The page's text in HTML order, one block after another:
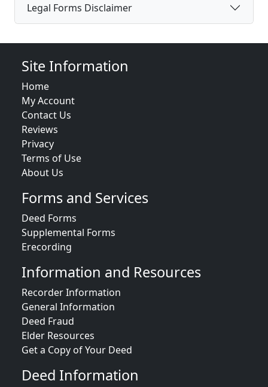
Legal Forms Disclaimer
Site Information
Home
My Account
Contact Us
Reviews
Privacy
Terms of Use
About Us
Forms and Services
Deed Forms
Supplemental Forms
Erecording
Information and Resources
Recorder Information
General Information
Deed Fraud
Elder Resources
Get a Copy of Your Deed
Deed Information